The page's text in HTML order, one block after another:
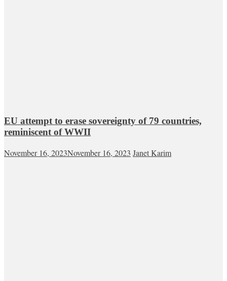
EU attempt to erase sovereignty of 79 countries,
reminiscent of WWII
November 16, 2023November 16, 2023 Janet Karim